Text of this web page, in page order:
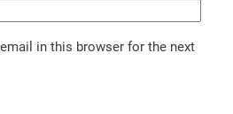
in this browser for the next